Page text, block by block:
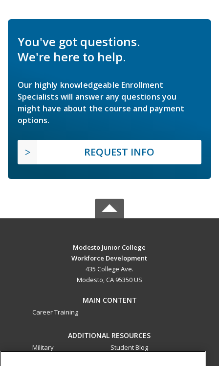
You've got questions.
We're here to help.
Our highly knowledgeable Enrollment
Specialists will answer any questions you
might have about the course and payment
options.
REQUEST INFO
Modesto Junior College
Workforce Development
435 College Ave.
Modesto, CA 95350 US
MAIN CONTENT
Career Training
ADDITIONAL RESOURCES
Military
Student Blog